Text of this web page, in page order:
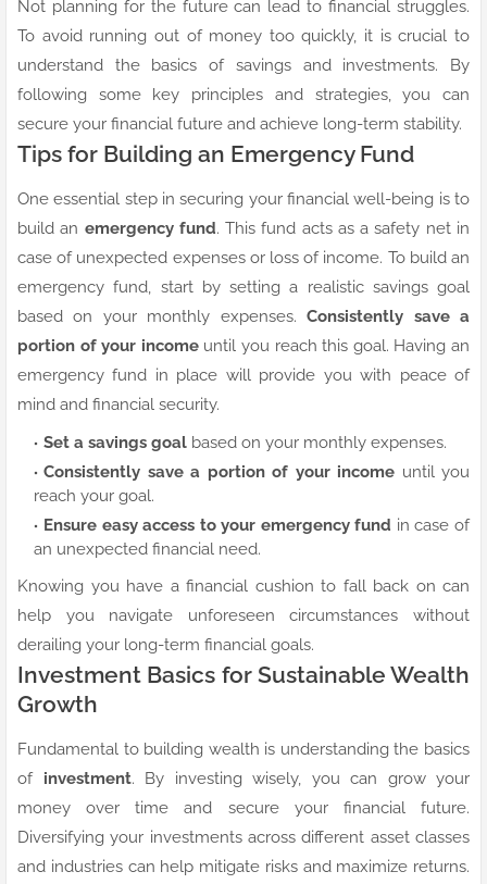
Not planning for the future can lead to financial struggles.
To avoid running out of money too quickly, it is crucial to
understand the basics of savings and investments. By
following some key principles and strategies, you can
secure your financial future and achieve long-term stability.
Tips for Building an Emergency Fund
One essential step in securing your financial well-being is to
build an emergency fund. This fund acts as a safety net in
case of unexpected expenses or loss of income. To build an
emergency fund, start by setting a realistic savings goal
based on your monthly expenses.Consistently save a
portion of your incomeuntil you reach this goal. Having an
emergency fund in place will provide you with peace of
mind and financial security.
Set a savings goal based on your monthly expenses.
Consistently save a portion of your income until you
reach your goal.
Ensure easy access to your emergency fund in case of
an unexpected financial need.
Knowing you have a financial cushion to fall back on can
help you navigate unforeseen circumstances without
derailing your long-term financial goals.
Investment Basics for Sustainable Wealth
Growth
Fundamental to building wealth is understanding the basics
of investment. By investing wisely, you can grow your
money over time and secure your financial future.
Diversifying your investments across different asset classes
and industries can help mitigate risks and maximize returns.